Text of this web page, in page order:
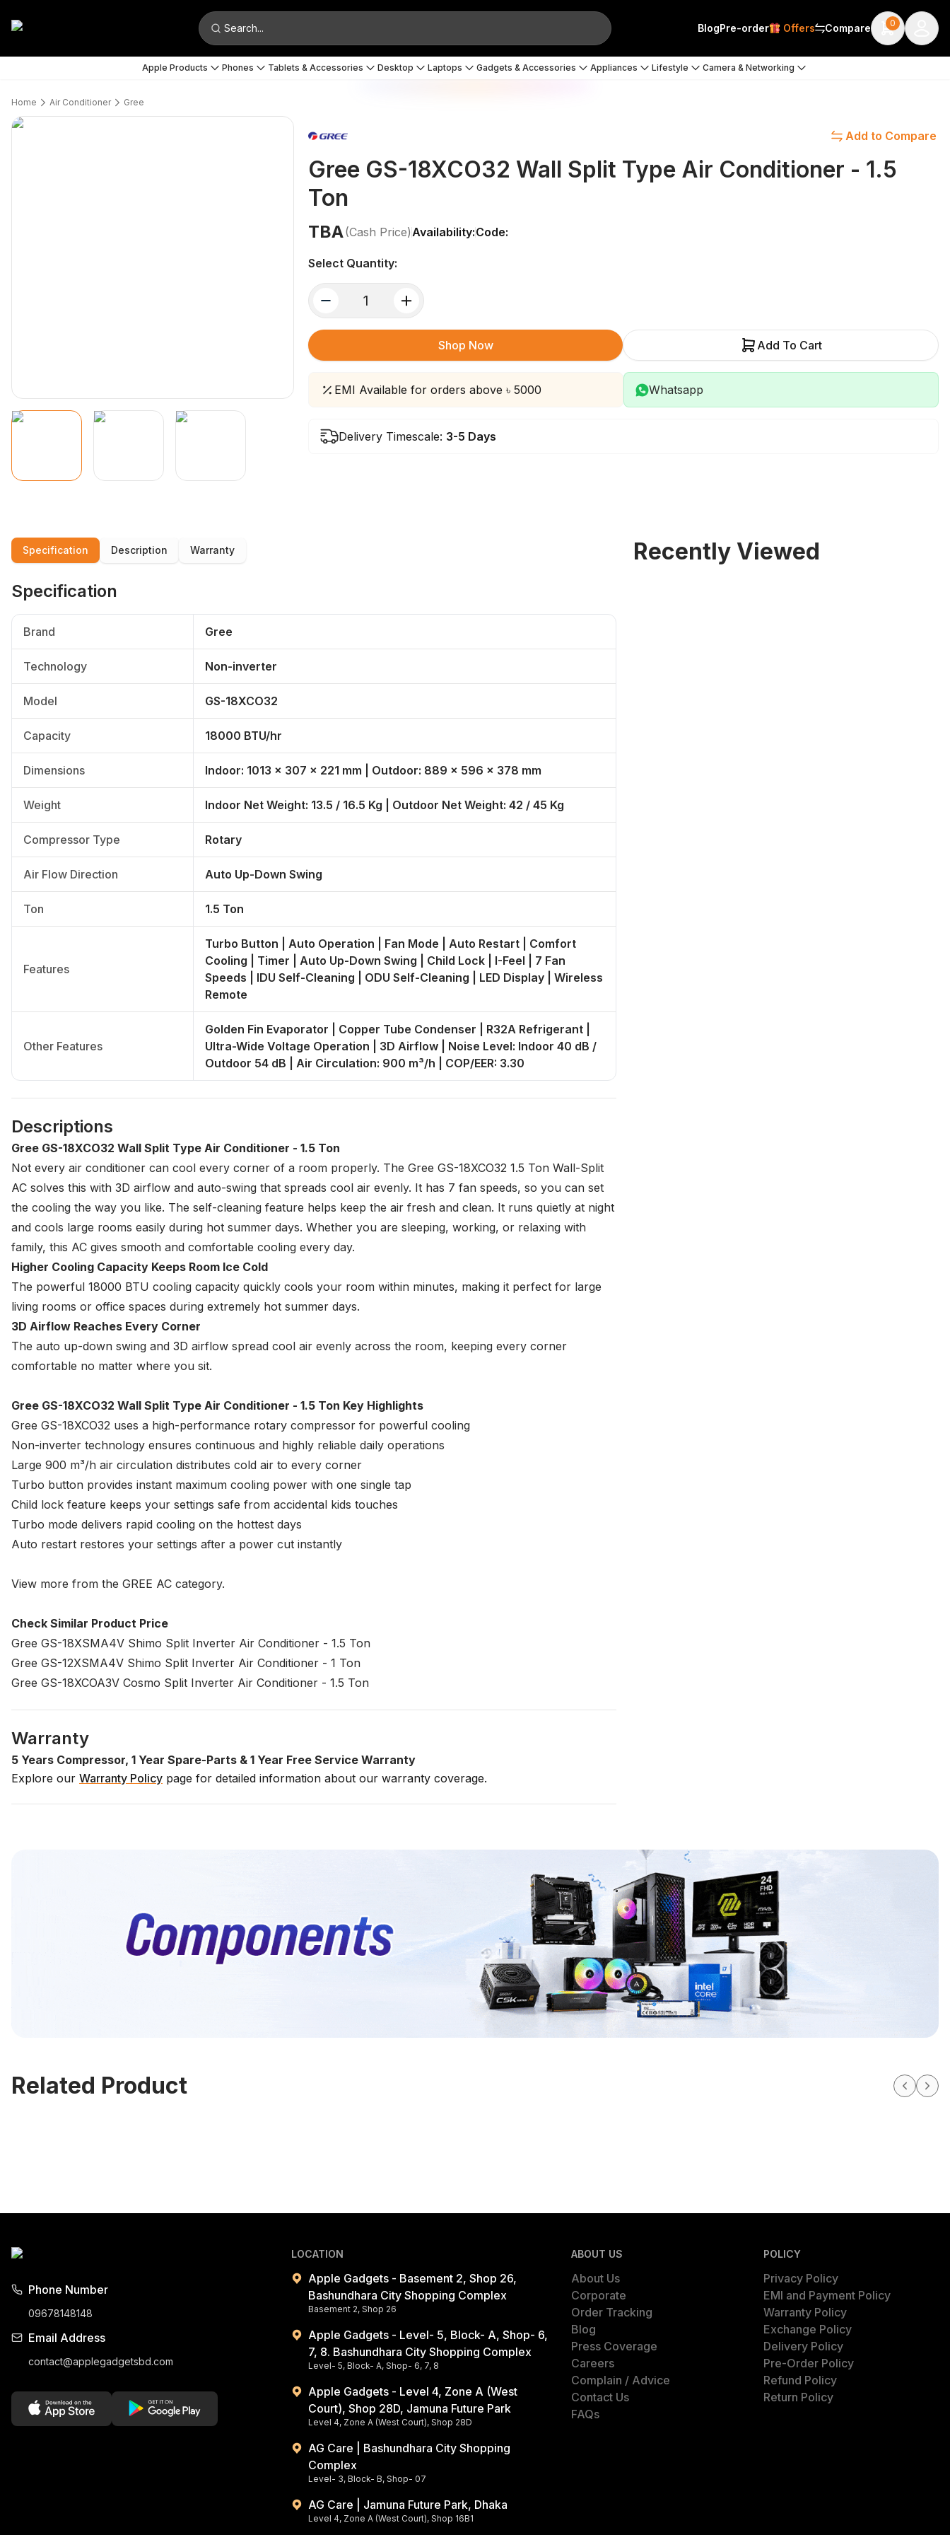
Search... BlogPre-order Offers Compare 0
Apple Products Phones Tablets & Accessories Desktop Laptops Gadgets & Accessories Appliances Lifestyle Camera & Networking
Home Air Conditioner Gree
Add to Compare
Gree GS-18XCO32 Wall Split Type Air Conditioner - 1.5
Ton
TBA(Cash Price)Availability:Code:
Select Quantity:
Shop Now Add To Cart
EMI Available for orders above ৳ 5000 Whatsapp
Delivery Timescale: 3-5 Days
Specification Description Warranty
Specification
Brand Gree
Technology Non-inverter
Model GS-18XCO32
Capacity 18000 BTU/hr
Dimensions Indoor: 1013 × 307 × 221 mm | Outdoor: 889 × 596 × 378 mm
Weight Indoor Net Weight: 13.5 / 16.5 Kg | Outdoor Net Weight: 42 / 45 Kg
Compressor Type Rotary
Air Flow Direction Auto Up-Down Swing
Ton 1.5 Ton
Features
Turbo Button | Auto Operation | Fan Mode | Auto Restart | Comfort
Cooling | Timer | Auto Up-Down Swing | Child Lock | I-Feel | 7 Fan
Speeds | IDU Self-Cleaning | ODU Self-Cleaning | LED Display | Wireless
Remote
Other Features
Golden Fin Evaporator | Copper Tube Condenser | R32A Refrigerant |
Ultra-Wide Voltage Operation | 3D Airflow | Noise Level: Indoor 40 dB /
Outdoor 54 dB | Air Circulation: 900 m³/h | COP/EER: 3.30
Descriptions
Gree GS-18XCO32 Wall Split Type Air Conditioner - 1.5 Ton
Not every air conditioner can cool every corner of a room properly. The Gree GS-18XCO32 1.5 Ton Wall-Split
AC solves this with 3D airflow and auto-swing that spreads cool air evenly. It has 7 fan speeds, so you can set
the cooling the way you like. The self-cleaning feature helps keep the air fresh and clean. It runs quietly at night
and cools large rooms easily during hot summer days. Whether you are sleeping, working, or relaxing with
family, this AC gives smooth and comfortable cooling every day.
Higher Cooling Capacity Keeps Room Ice Cold
The powerful 18000 BTU cooling capacity quickly cools your room within minutes, making it perfect for large
living rooms or office spaces during extremely hot summer days.
3D Airflow Reaches Every Corner
The auto up-down swing and 3D airflow spread cool air evenly across the room, keeping every corner
comfortable no matter where you sit.
Gree GS-18XCO32 Wall Split Type Air Conditioner - 1.5 Ton Key Highlights
Gree GS-18XCO32 uses a high-performance rotary compressor for powerful cooling
Non-inverter technology ensures continuous and highly reliable daily operations
Large 900 m³/h air circulation distributes cold air to every corner
Turbo button provides instant maximum cooling power with one single tap
Child lock feature keeps your settings safe from accidental kids touches
Turbo mode delivers rapid cooling on the hottest days
Auto restart restores your settings after a power cut instantly
View more from the GREE AC category.
Check Similar Product Price
Gree GS-18XSMA4V Shimo Split Inverter Air Conditioner - 1.5 Ton
Gree GS-12XSMA4V Shimo Split Inverter Air Conditioner - 1 Ton
Gree GS-18XCOA3V Cosmo Split Inverter Air Conditioner - 1.5 Ton
Warranty
5 Years Compressor, 1 Year Spare-Parts & 1 Year Free Service Warranty
Explore our Warranty Policy page for detailed information about our warranty coverage.
Recently Viewed
Related Product
Phone Number
09678148148
Email Address
contact@applegadgetsbd.com
LOCATION
Apple Gadgets - Basement 2, Shop 26,
Bashundhara City Shopping Complex
Basement 2, Shop 26
Apple Gadgets - Level- 5, Block- A, Shop- 6,
7, 8. Bashundhara City Shopping Complex
Level- 5, Block- A, Shop- 6, 7, 8
Apple Gadgets - Level 4, Zone A (West
Court), Shop 28D, Jamuna Future Park
Level 4, Zone A (West Court), Shop 28D
AG Care | Bashundhara City Shopping
Complex
Level- 3, Block- B, Shop- 07
AG Care | Jamuna Future Park, Dhaka
Level 4, Zone A (West Court), Shop 16B1
ABOUT US
About Us
Corporate
Order Tracking
Blog
Press Coverage
Careers
Complain / Advice
Contact Us
FAQs
POLICY
Privacy Policy
EMI and Payment Policy
Warranty Policy
Exchange Policy
Delivery Policy
Pre-Order Policy
Refund Policy
Return Policy